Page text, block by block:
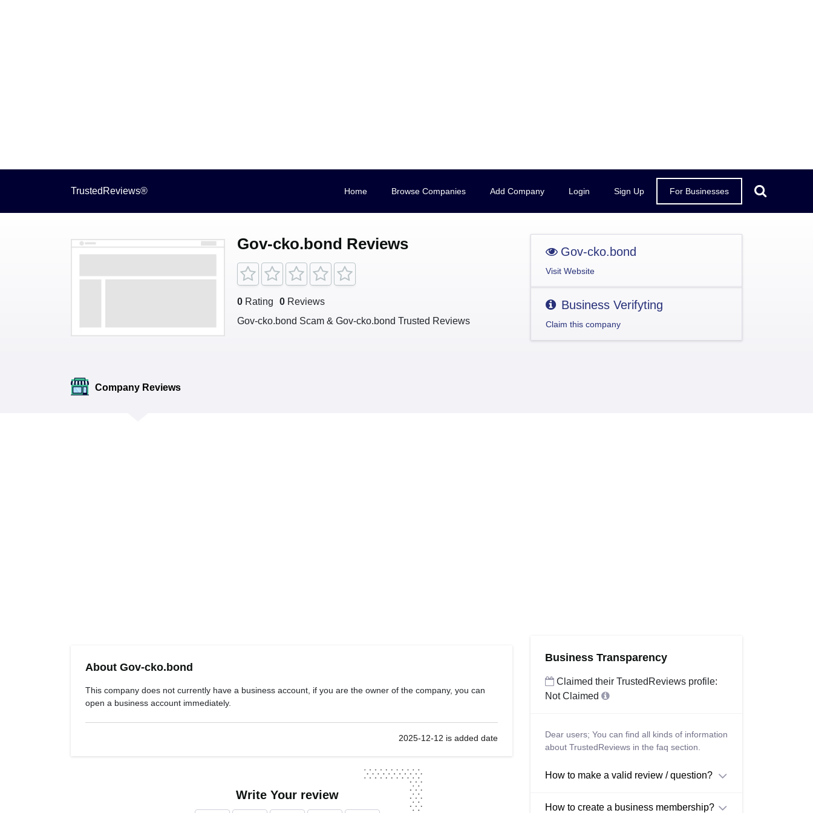
TrustedReviews® Home Browse Companies Add Company Login Sign Up For Businesses
Gov-cko.bond Reviews
0 Rating 0 Reviews
Gov-cko.bond Scam & Gov-cko.bond Trusted Reviews
Gov-cko.bond
Visit Website
Business Verifyting
Claim this company
Company Reviews
About Gov-cko.bond
This company does not currently have a business account, if you are the owner of the company, you can
open a business account immediately.
2025-12-12 is added date
Write Your review
Business Transparency
Claimed their TrustedReviews profile:
Not Claimed
Dear users; You can find all kinds of information
about TrustedReviews in the faq section.
How to make a valid review / question?
How to create a business membership?